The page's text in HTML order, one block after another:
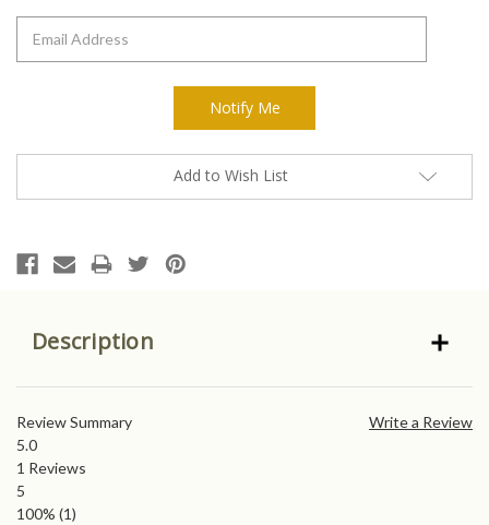
Add to Wish List
Description
Write a Review
Review Summary
5.0
1 Reviews
5
100% (1)